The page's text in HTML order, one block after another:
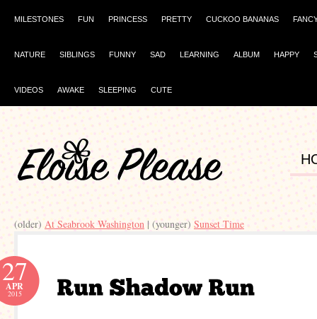
MILESTONES FUN PRINCESS PRETTY CUCKOO BANANAS
NATURE SIBLINGS FUNNY SAD LEARNING ALBUM HAPPY
VIDEOS AWAKE SLEEPING CUTE
(older) At Seabrook Washington | (younger) Sunset Time
27
APR
2015